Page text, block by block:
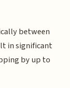
between
in significant
by up to